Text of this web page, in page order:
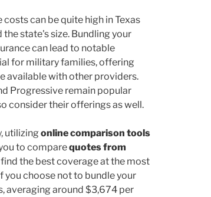
can be quite high in Texas
state's size. Bundling your
can lead to notable
for military families, offering
available with other providers.
Progressive remain popular
consider their offerings as well.
utilizing online comparison tools
to comparequotes from
find the best coverage at the most
choose not to bundle your
averaging around $3,674 per